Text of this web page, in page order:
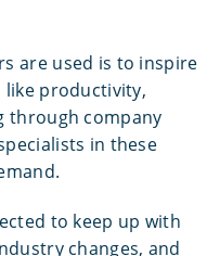
are used is to inspire
like productivity,
through company
in these
to keep up with
changes, and